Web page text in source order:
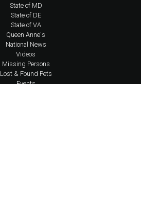
State of MD
State of DE
State of VA
Queen Anne's
National News
Videos
Missing Persons
Lost & Found Pets
Events